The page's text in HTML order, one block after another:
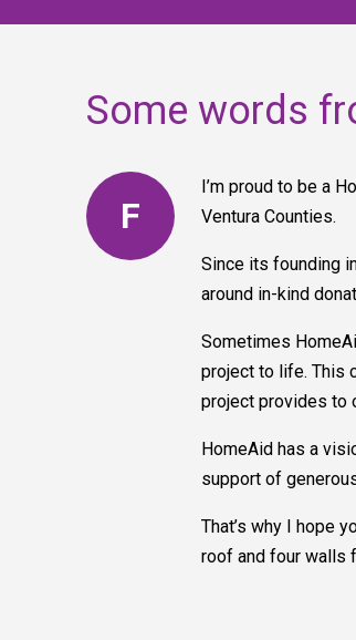
Some words
F
I’m proud to be a
Ventura Counties.
Since its founding
around in-kind
Sometimes
project to life. This
project provides to
HomeAid has a
support of
That’s why I hope
roof and four walls